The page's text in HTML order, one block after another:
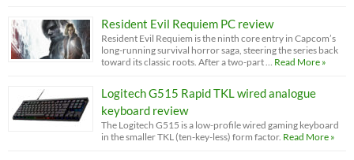
Resident Evil Requiem PC review
Resident Evil Requiem is the ninth core entry in Capcom’s
long-running survival horror saga, steering the series back
toward its classic roots. After a two-part … Read More »
Logitech G515 Rapid TKL wired analogue
keyboard review
The Logitech G515 is a low-profile wired gaming keyboard
in the smaller TKL (ten-key-less) form factor. Read More »